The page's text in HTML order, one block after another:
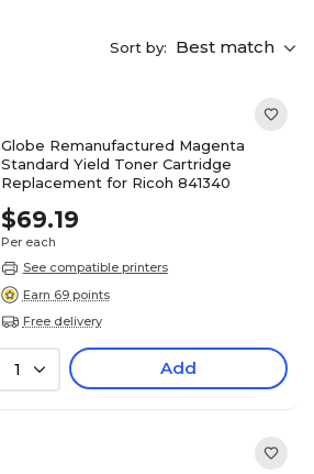
Sort by: Best match
Globe Remanufactured Magenta
Standard Yield Toner Cartridge
Replacement for Ricoh 841340
$69.19
Per each
See compatible printers
Earn 69 points
Free delivery
1 Add